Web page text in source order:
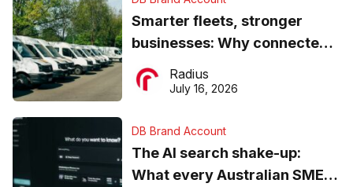
Smarter fleets, stronger
businesses: Why connected
operations matter more than
ever
Radius
July 16, 2026
DB Brand Account
The AI search shake-up:
What every Australian SME